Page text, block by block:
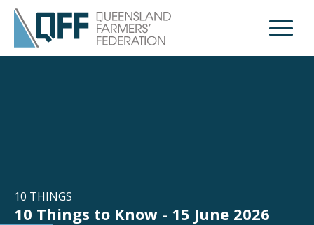
Open
10 THINGS
10 Things to Know - 15 June 2026